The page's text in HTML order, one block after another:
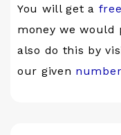
You will get a
money we would
also do this by
our given number